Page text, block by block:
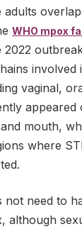
adults
WHO mpox
2022
involved
vaginal,
appeared
mouth,
where
not need to
although